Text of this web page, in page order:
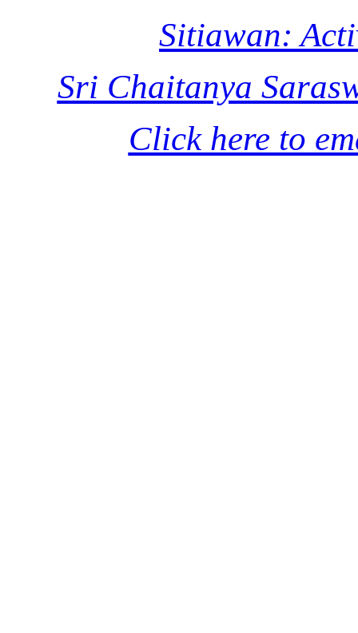
Sitiawan:
Sri Chaitanya
Click here to